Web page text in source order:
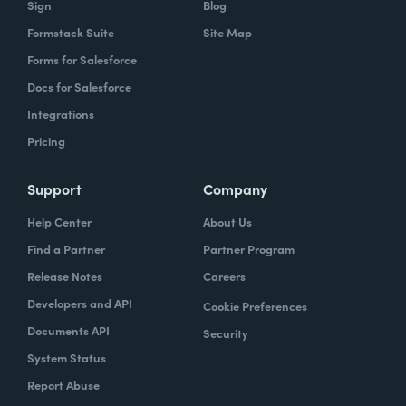
How did your success with Formstack lead to
growth?
As we were demonstrating success, now
we've got several managers and we've got a
trying to figure out what we can do with
because they've got all kinds of uses, and
they're always interested in finding the right
solution.
How do you use Forms, Documents, and Sign
together?
Sign
Formstack Suite
Forms for Salesforce
Docs for Salesforce
Integrations
Pricing
Blog
Site Map
Support
Help Center
Find a Partner
Release Notes
Developers and API
Documents API
System Status
Report Abuse
Company
About Us
Partner Program
Careers
Cookie Preferences
Security